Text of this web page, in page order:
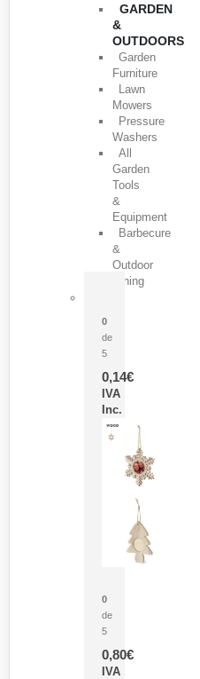
GARDEN
&
OUTDOORS
Garden
Furniture
Lawn
Mowers
Pressure
Washers
All
Garden
Tools
&
Equipment
Barbecure
&
Outdoor
Dining
0
de
5
0,14€
IVA
Inc.
0
de
5
0,80€
IVA